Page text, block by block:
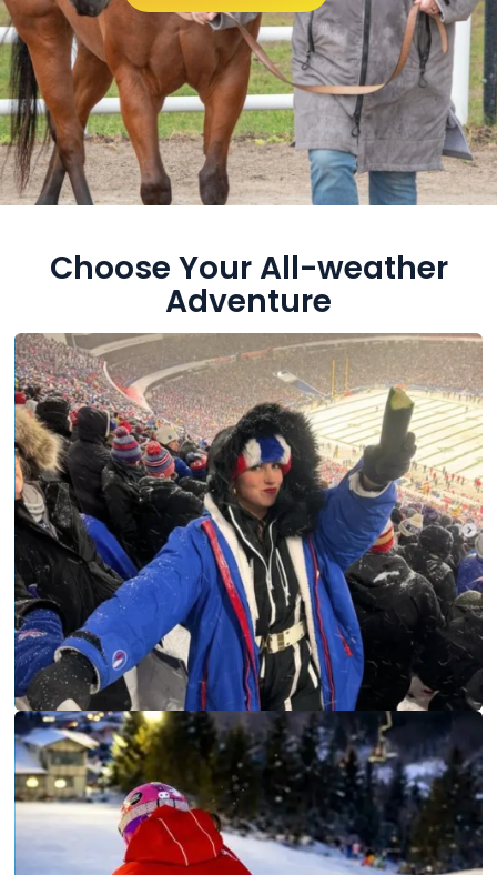
Choose Your All-weather
Adventure